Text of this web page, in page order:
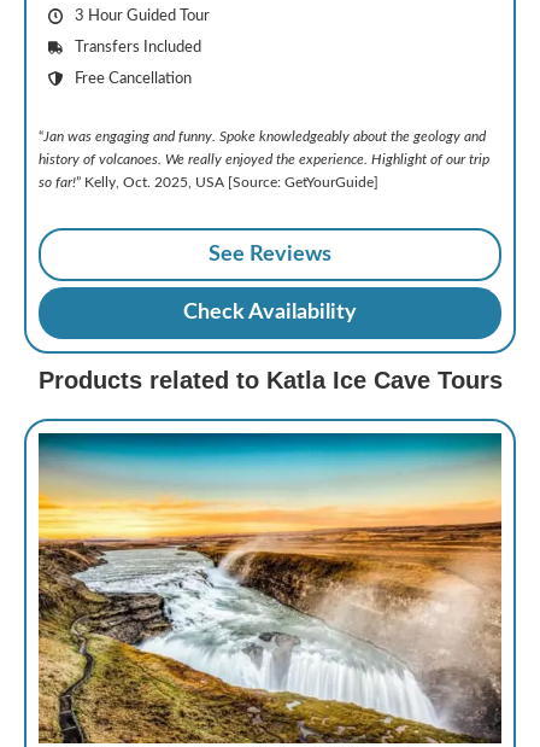
3 Hour Guided Tour
Transfers Included
Free Cancellation
“Jan was engaging and funny. Spoke knowledgeably about the geology and
history of volcanoes. We really enjoyed the experience. Highlight of our trip
so far!” Kelly, Oct. 2025, USA [Source: GetYourGuide]
See Reviews
Check Availability
Products related to Katla Ice Cave Tours